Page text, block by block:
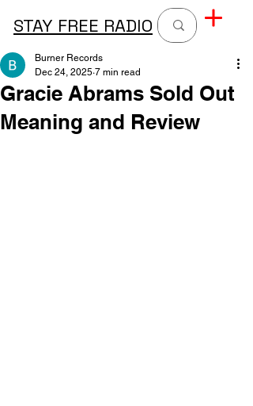
STAY FREE RADIO
Gracie Abrams Sold Out
Meaning and Review
Burner Records
Dec 24, 2025 7 min read